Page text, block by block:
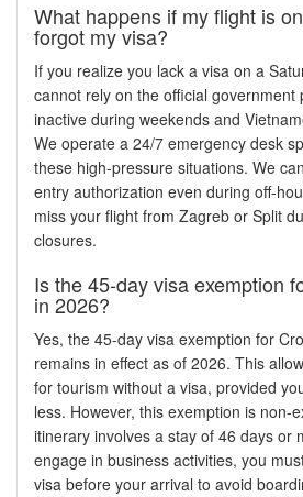
What happens if my flight is
forgot my visa?
If you realize you lack a visa on a
cannot rely on the official government
inactive during weekends and
We operate a 24/7 emergency desk
these high-pressure situations. We
entry authorization even during off-
miss your flight from Zagreb or Split
closures.
Is the 45-day visa exemption
in 2026?
Yes, the 45-day visa exemption for
remains in effect as of 2026. This
for tourism without a visa, provided
less. However, this exemption is non-
itinerary involves a stay of 46 days or
engage in business activities, you
visa before your arrival to avoid